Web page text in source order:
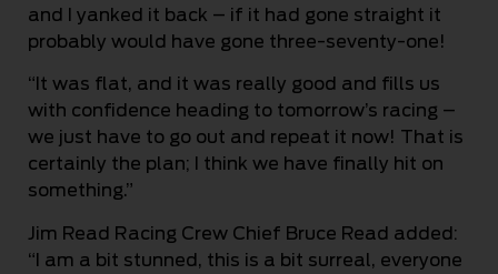
and I yanked it back – if it had gone straight it
probably would have gone three-seventy-one!
“It was flat, and it was really good and fills us
with confidence heading to tomorrow’s racing –
we just have to go out and repeat it now! That is
certainly the plan; I think we have finally hit on
something.”
Jim Read Racing Crew Chief Bruce Read added:
“I am a bit stunned, this is a bit surreal, everyone